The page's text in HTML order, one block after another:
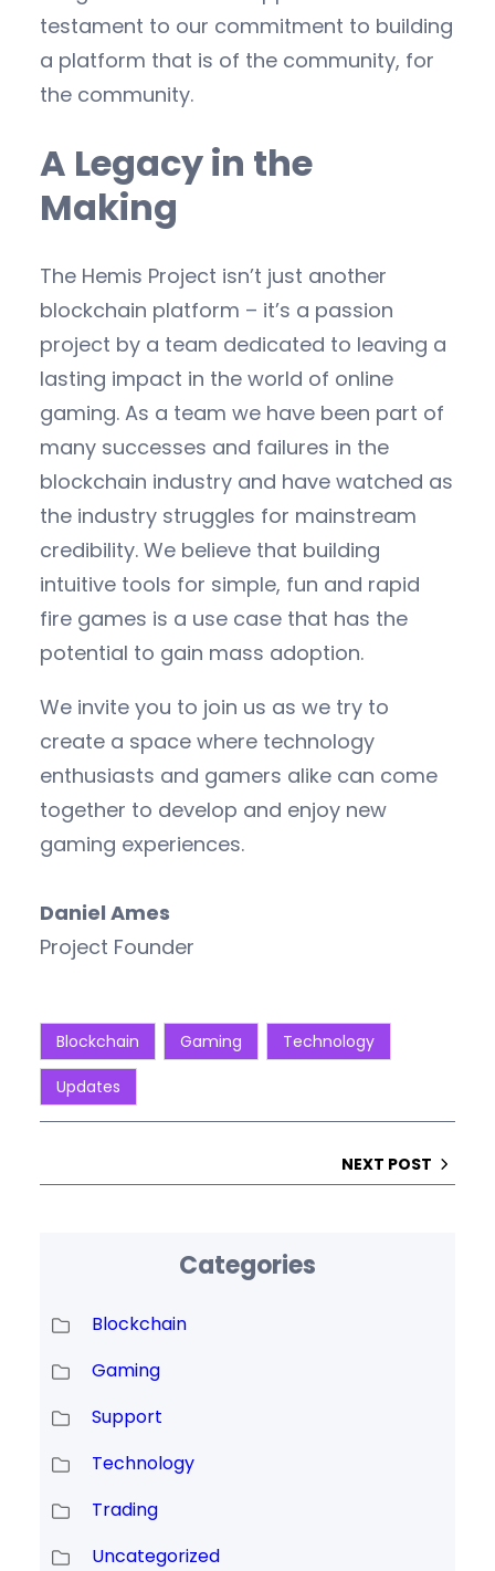
testament to our commitment to building
a platform that is of the community, for
the community.
A Legacy in the
Making
The Hemis Project isn’t just another
blockchain platform – it’s a passion
project by a team dedicated to leaving a
lasting impact in the world of online
gaming. As a team we have been part of
many successes and failures in the
blockchain industry and have watched as
the industry struggles for mainstream
credibility. We believe that building
intuitive tools for simple, fun and rapid
fire games is a use case that has the
potential to gain mass adoption.
We invite you to join us as we try to
create a space where technology
enthusiasts and gamers alike can come
together to develop and enjoy new
gaming experiences.
Daniel Ames
Project Founder
Blockchain Gaming Technology
Updates
NEXT POST
Categories
Blockchain
Gaming
Support
Technology
Trading
Uncategorized